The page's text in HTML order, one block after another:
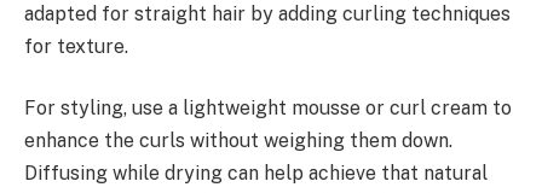
adapted for straight hair by adding curling techniques
for texture.
For styling, use a lightweight mousse or curl cream to
enhance the curls without weighing them down.
Diffusing while drying can help achieve that natural